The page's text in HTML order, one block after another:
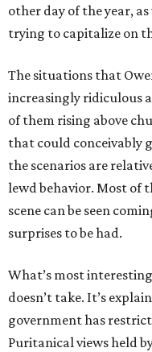
other day of the year,
trying to capitalize on
The situations that
increasingly ridiculous
of them rising above
that could conceivably
the scenarios are
lewd behavior. Most of
scene can be seen
surprises to be had.
What’s most
doesn’t take. It’s
government has
Puritanical views held